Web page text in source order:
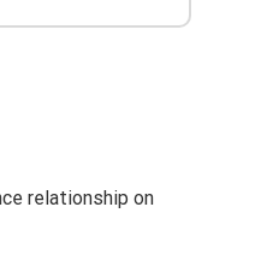
relationship on